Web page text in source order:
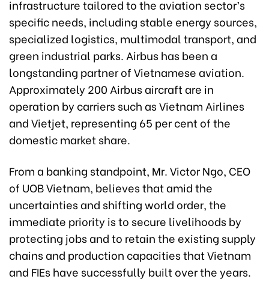
infrastructure tailored to the aviation sector’s
specific needs, including stable energy sources,
specialized logistics, multimodal transport, and
green industrial parks. Airbus has been a
longstanding partner of Vietnamese aviation.
Approximately 200 Airbus aircraft are in
operation by carriers such as Vietnam Airlines
and Vietjet, representing 65 per cent of the
domestic market share.
From a banking standpoint, Mr. Victor Ngo, CEO
of UOB Vietnam, believes that amid the
uncertainties and shifting world order, the
immediate priority is to secure livelihoods by
protecting jobs and to retain the existing supply
chains and production capacities that Vietnam
and FIEs have successfully built over the years.